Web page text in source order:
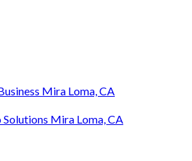
Mira Loma, CA
Solutions Mira Loma, CA